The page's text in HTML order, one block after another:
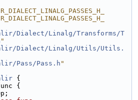
Dialect/Linalg/Transforms/T
"
Dialect/Linalg/Utils/Utils.
Pass/Pass.h"
{
{